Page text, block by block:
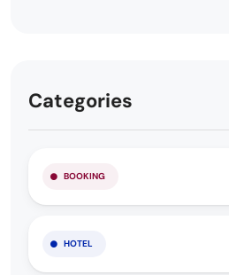
Categories
BOOKING
HOTEL